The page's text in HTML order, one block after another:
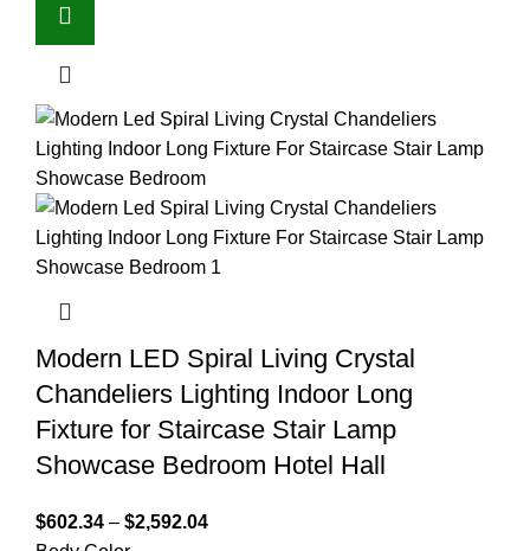
Modern LED Spiral Living Crystal
Chandeliers Lighting Indoor Long
Fixture for Staircase Stair Lamp
Showcase Bedroom Hotel Hall
$602.34 – $2,592.04